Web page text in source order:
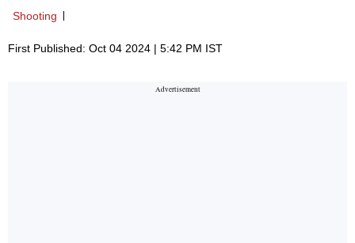
Shooting
First Published: Oct 04 2024 | 5:42 PM IST